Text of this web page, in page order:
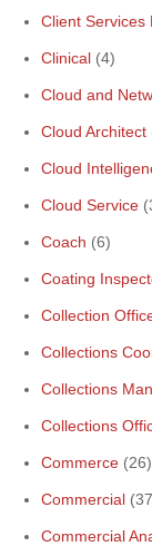
Client Services
Clinical (4)
Cloud and
Cloud Architect
Cloud
Cloud Service
Coach (6)
Coating
Collection
Collections
Collections
Collections
Commerce (26)
Commercial
Commercial